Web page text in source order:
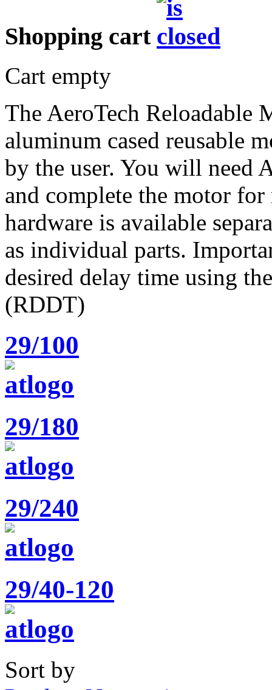
Shopping cart
Cart empty
The AeroTech Reloadable
aluminum cased reusable
by the user. You will need
and complete the motor
hardware is available
as individual parts.
desired delay time using
(RDDT)
29/100
29/180
29/240
29/40-120
Sort by